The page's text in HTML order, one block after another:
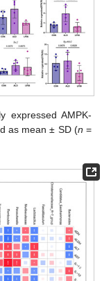
expressed AMPK-
as mean ± SD (n =